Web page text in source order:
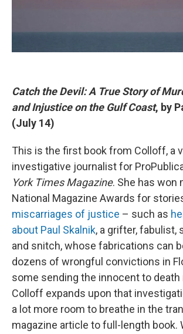
Catch the Devil: A True Story of
and Injustice on the Gulf Coast, by
(July 14)
This is the first book from Colloff, a
investigative journalist for
York Times Magazine. She has won
National Magazine Awards for
miscarriages of justice – such as
about Paul Skalnik, a grifter, fabulist,
and snitch, whose fabrications can
dozens of wrongful convictions in
some sending the innocent to death
Colloff expands upon that
a lot more room to breathe in the
magazine article to full-length book.